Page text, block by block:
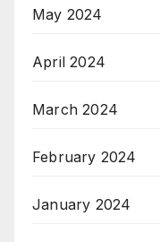
May 2024
April 2024
March 2024
February 2024
January 2024